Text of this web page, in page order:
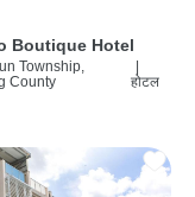
Boutique Hotel
Township,
County
होटल